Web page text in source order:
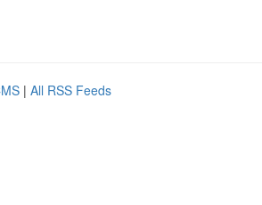
| All RSS Feeds